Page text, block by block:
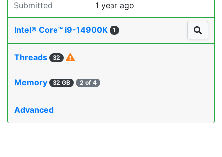
Submitted 1 year ago
Intel® Core™ i9-14900K 1
Threads 32
Memory 32 GB 2 of 4
Advanced